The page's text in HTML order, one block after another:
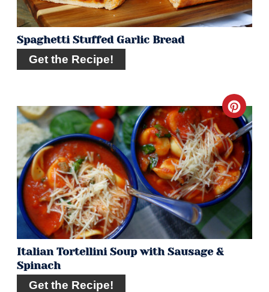
Spaghetti Stuffed Garlic Bread
Get the Recipe!
Pin
Italian Tortellini Soup with Sausage &
Spinach
Get the Recipe!